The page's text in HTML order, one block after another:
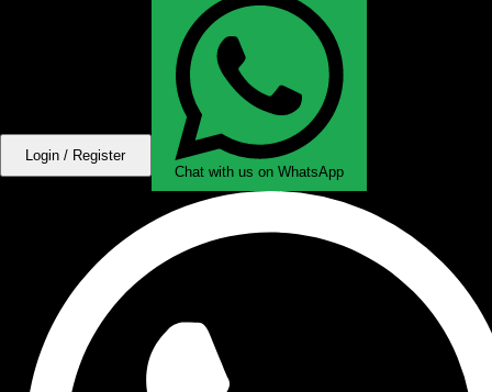
Login / Register
Chat with us on WhatsApp